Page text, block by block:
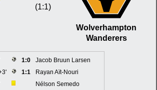
(1:1)
Wolverhampton
Wanderers
1:0
Jacob Bruun Larsen
1:1
Rayan Aït-Nouri
Nélson Semedo